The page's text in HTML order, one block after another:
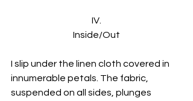
IV.
Inside/Out
I slip under the linen cloth covered in
innumerable petals. The fabric,
suspended on all sides, plunges